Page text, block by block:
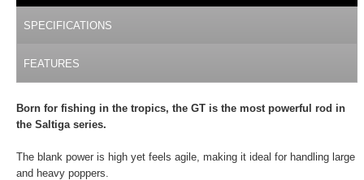
SPECIFICATIONS
FEATURES
Born for fishing in the tropics, the GT is the most powerful rod in
the Saltiga series.
The blank power is high yet feels agile, making it ideal for handling large
and heavy poppers.